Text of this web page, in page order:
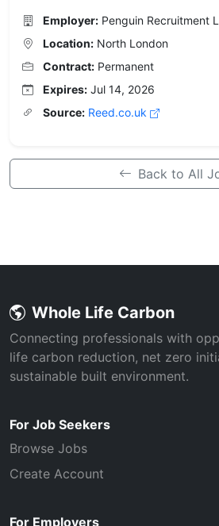
Employer: Penguin Recruitment
Location: North London
Contract: Permanent
Expires: Jul 14, 2026
Source: Reed.co.uk
Back to All
Whole Life Carbon
Connecting professionals with
life carbon reduction, net zero
sustainable built environment.
For Job Seekers
Browse Jobs
Create Account
For Employers